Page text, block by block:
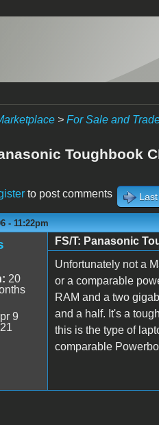
> For Sale and
Toughbook
to post comments
- 11:22pm
20
9
FS/T: Panasonic
Unfortunately not a
or a comparable
RAM and a two
and a half. It's a
this is the type of
comparable